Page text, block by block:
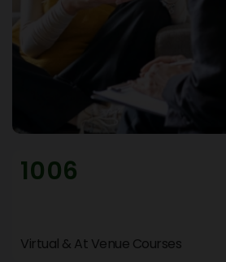
1006
Virtual & At Venue Courses